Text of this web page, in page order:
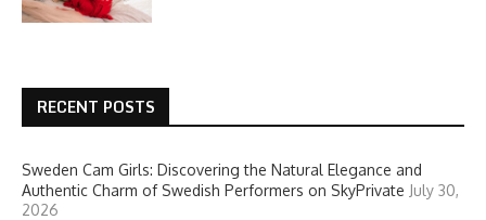
RECENT POSTS
Sweden Cam Girls: Discovering the Natural Elegance and
Authentic Charm of Swedish Performers on SkyPrivate July 30,
2026